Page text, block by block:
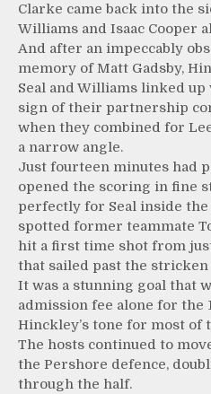
Clarke came back into the
Williams and Isaac Cooper
And after an impeccably
memory of Matt Gadsby,
Seal and Williams linked
sign of their partnership
when they combined for
a narrow angle.
Just fourteen minutes had
opened the scoring in fine
perfectly for Seal inside
spotted former teammate
hit a first time shot from
that sailed past the stricken
It was a stunning goal that
admission fee alone for the
Hinckley’s tone for most of
The hosts continued to
the Pershore defence,
through the half.